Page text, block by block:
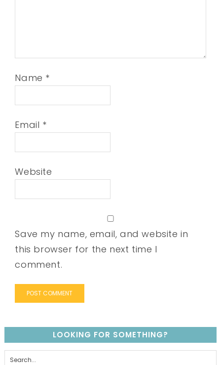
Name *
Email *
Website
Save my name, email, and website in
this browser for the next time I
comment.
LOOKING FOR SOMETHING?